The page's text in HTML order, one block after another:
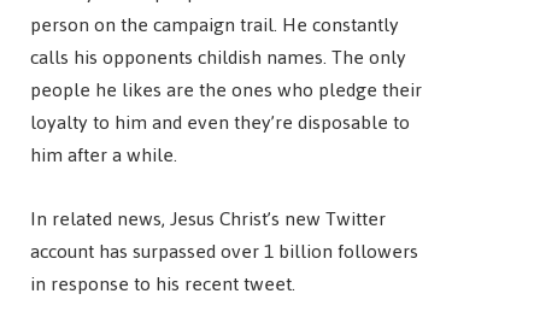
person on the campaign trail. He constantly
calls his opponents childish names. The only
people he likes are the ones who pledge their
loyalty to him and even they’re disposable to
him after a while.
In related news, Jesus Christ’s new Twitter
account has surpassed over 1 billion followers
in response to his recent tweet.